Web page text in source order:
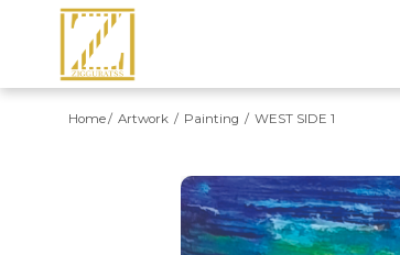
Home Artwork Painting WEST SIDE 1
Previous